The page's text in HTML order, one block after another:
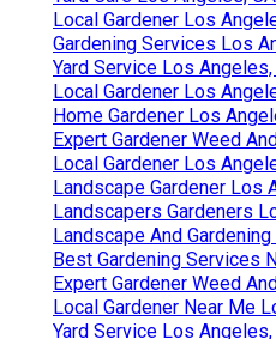
Local Gardener Los
Gardening Services Los
Yard Service Los Angeles,
Local Gardener Los
Home Gardener Los
Expert Gardener Weed
Local Gardener Los
Landscape Gardener Los
Landscapers Gardeners
Landscape And
Best Gardening Services
Expert Gardener Weed
Local Gardener Near Me
Yard Service Los Angeles,